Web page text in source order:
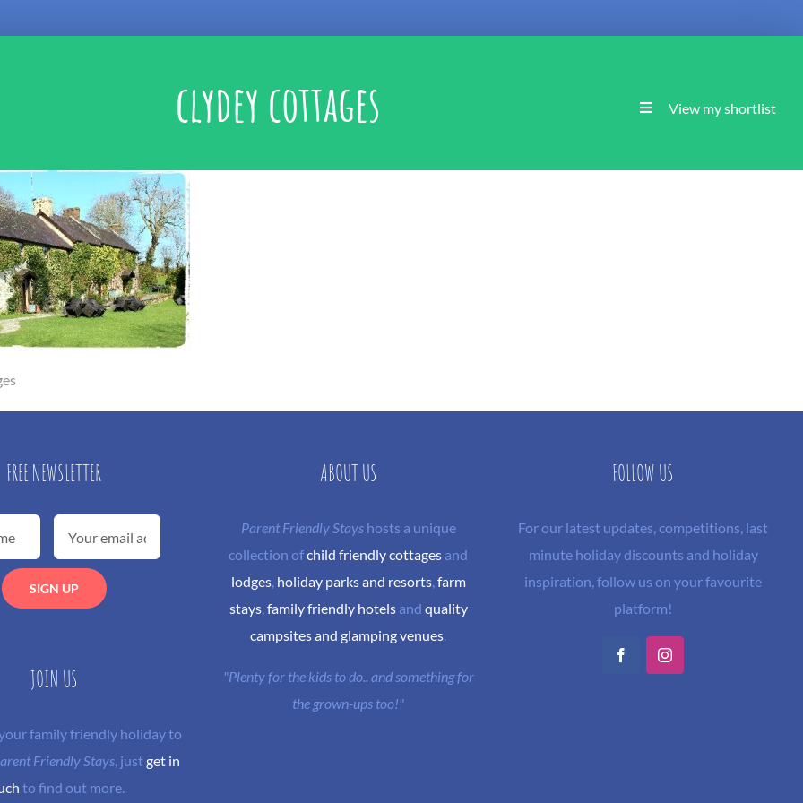
clydey cottages View my shortlist
FREE NEWSLETTER
JOIN US
family friendly holiday to
Friendly Stays, justget in
to find out more.
ABOUT US
Parent Friendly Stayshosts a unique
collection ofchild friendly cottages and
lodges, holiday parks and resorts, farm
stays, family friendly hotelsand quality
campsites and glamping venues.
"Plenty for the kids to do.. and something for
the grown-ups too!"
FOLLOW US
For our latest updates, competitions, last
minute holiday discounts and holiday
inspiration, follow us on your favourite
platform!
FacebookInstagram